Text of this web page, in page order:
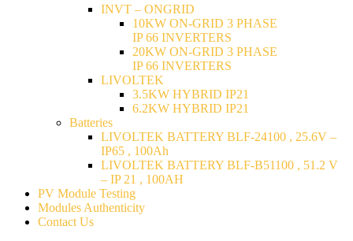
INVT – ONGRID
10KW ON-GRID 3 PHASE
IP 66 INVERTERS
20KW ON-GRID 3 PHASE
IP 66 INVERTERS
LIVOLTEK
3.5KW HYBRID IP21
6.2KW HYBRID IP21
Batteries
LIVOLTEK BATTERY BLF-24100 , 25.6V –
IP65 , 100Ah
LIVOLTEK BATTERY BLF-B51100 , 51.2 V
– IP 21 , 100AH
PV Module Testing
Modules Authenticity
Contact Us